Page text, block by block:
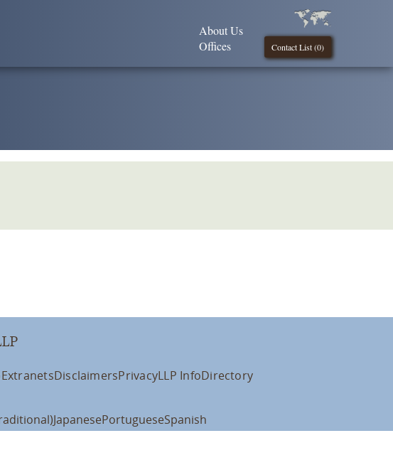
Contact List (0)
About Us
Offices
ExtranetsDisclaimersPrivacyLLP InfoDirectory
JapanesePortugueseSpanish